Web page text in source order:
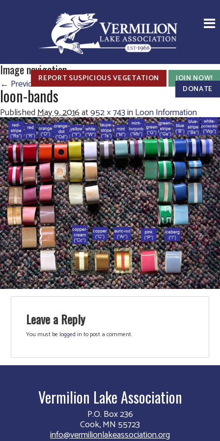
REPORT SUSPICIOUS VEGETATION
JOIN NOW!
DONATE
Image navigation
← PreviousNext →
loon-bands
PublishedMay 9, 2016at952 × 743inLoon Information
Leave a Reply
You must be logged in to post a comment.
Vermilion Lake Association
P.O. Box 236
Cook, MN 55723
info@vermilionlakeassociation.org